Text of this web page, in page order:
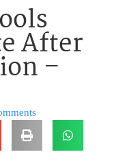
After
–